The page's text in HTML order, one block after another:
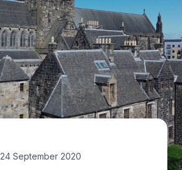
24 September 2020